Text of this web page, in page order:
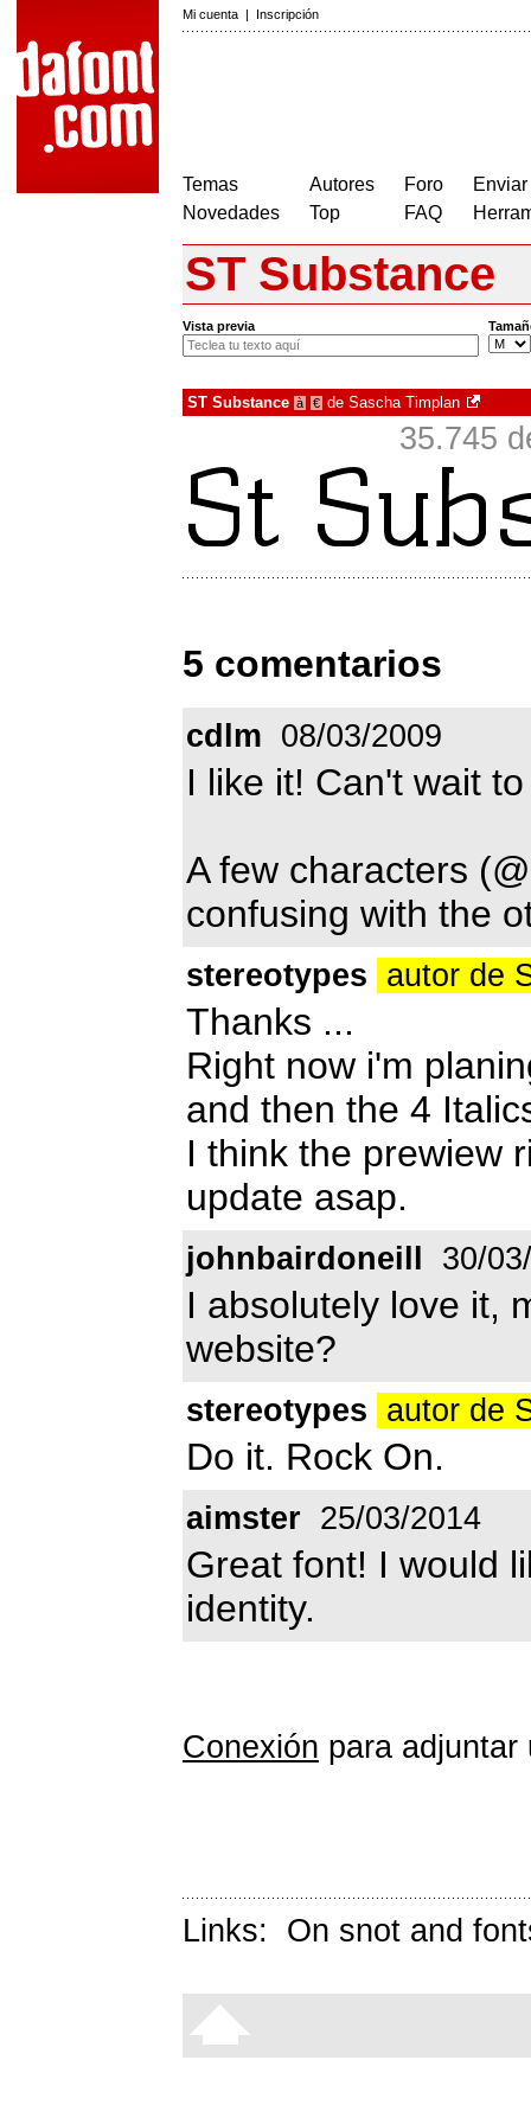
Mi cuenta | Inscripción
Temas
Novedades
Autores
Top
Foro
FAQ
ST Substance
Vista previa
ST Substance à € de Sascha Timplan
35.745
5 comentarios
cdlm 08/03/2009
I like it! Can't wait
A few characters
confusing with the
stereotypes autor de
Thanks ...
Right now i'm
and then the 4
I think the prewiew
update asap.
johnbairdoneill 30/
I absolutely love it,
website?
stereotypes autor de
Do it. Rock On.
aimster 25/03/2014
Great font! I would
identity.
Conexión para adjuntar
Links: On snot and